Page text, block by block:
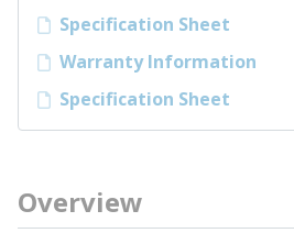
Specification Sheet
Warranty Information
Specification Sheet
Overview